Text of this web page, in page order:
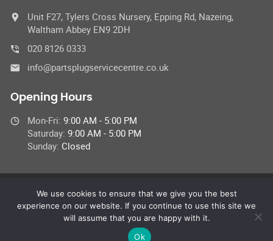
Unit F27, Tylers Cross Nursery, Epping Rd, Nazeing,
Waltham Abbey EN9 2DH
020 8126 0333
info@partsplugservicecentre.co.uk
Opening Hours
Mon-Fri: 9:00 AM - 5:00 PM
Saturday: 9:00 AM - 5:00 PM
Sunday: Closed
© 2026 Parts Plug UK Ltd,
All Rights Reserved
We use cookies to ensure that we give you the best
experience on our website. If you continue to use this site we
will assume that you are happy with it.
Ok